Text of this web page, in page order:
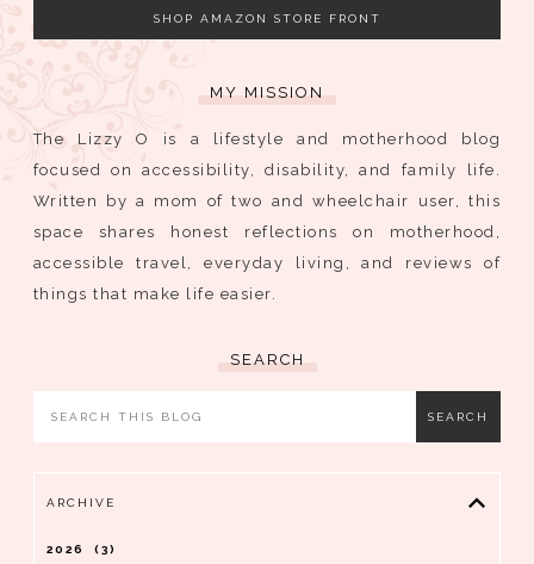
SHOP AMAZON STORE FRONT
MY MISSION
The Lizzy O is a lifestyle and motherhood blog
focused on accessibility, disability, and family life.
Written by a mom of two and wheelchair user, this
space shares honest reflections on motherhood,
accessible travel, everyday living, and reviews of
things that make life easier.
SEARCH
ARCHIVE
2026 3